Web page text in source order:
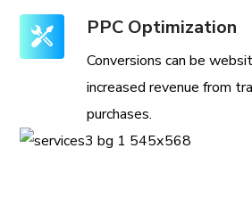
PPC Optimization
Conversions can be
increased revenue from
purchases.